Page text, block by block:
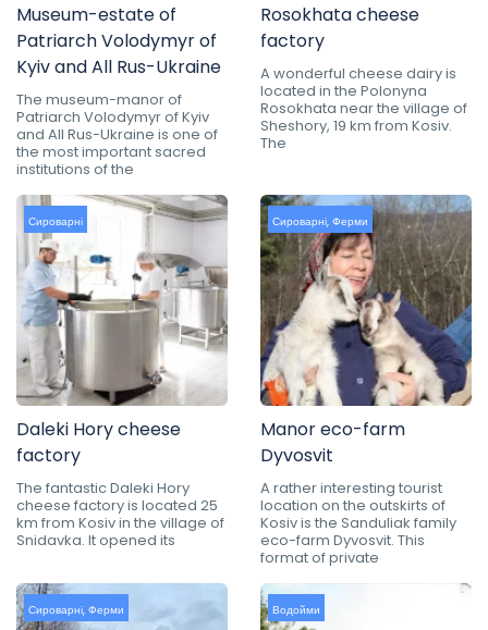
Museum-estate of
Patriarch Volodymyr of
Kyiv and All Rus-Ukraine
The museum-manor of
Patriarch Volodymyr of Kyiv
and All Rus-Ukraine is one of
the most important sacred
institutions of the
Rosokhata cheese
factory
A wonderful cheese dairy is
located in the Polonyna
Rosokhata near the village of
Sheshory, 19 km from Kosiv.
The
Сироварні
Daleki Hory cheese
factory
The fantastic Daleki Hory
cheese factory is located 25
km from Kosiv in the village of
Snidavka. It opened its
Сироварні, Ферми
Manor eco-farm
Dyvosvit
A rather interesting tourist
location on the outskirts of
Kosiv is the Sanduliak family
eco-farm Dyvosvit. This
format of private
Сироварні, Ферми Водойми